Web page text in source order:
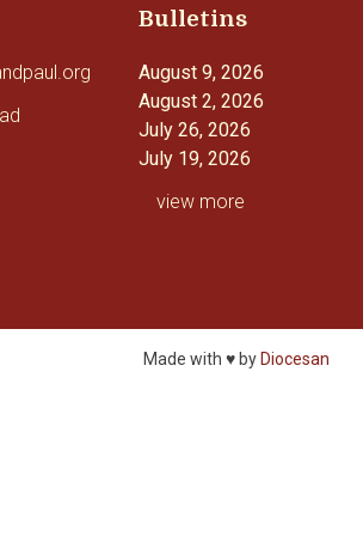
Bulletins
August 9, 2026
August 2, 2026
July 26, 2026
July 19, 2026
view more
Made with ♥ by Diocesan